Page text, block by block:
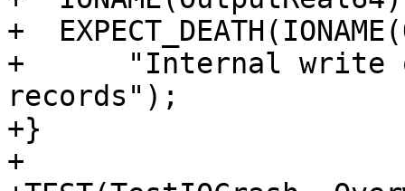
+
+      "Internal write
records");
+}
+